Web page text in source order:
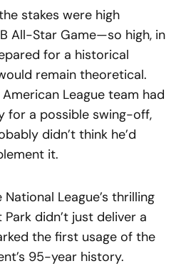
stakes were high
All-Star Game—so high, in
for a historical
remain theoretical.
League team had
for a possible swing-off,
didn’t think he’d
it.
League’s thrilling
didn’t just deliver a
the first usage of the
95-year history.